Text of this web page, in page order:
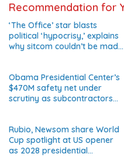
Recommendation for
‘The Office’ star blasts
political ‘hypocrisy,’ explains
why sitcom couldn’t be made
Obama Presidential Center’s
$470M safety net under
scrutiny as subcontractors
Rubio, Newsom share World
Cup spotlight at US opener
as 2028 presidential